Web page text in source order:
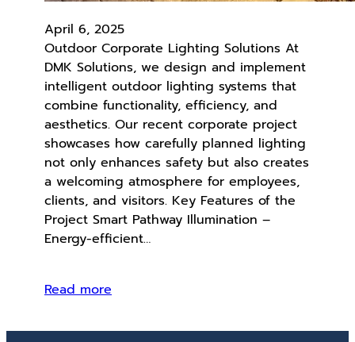
April 6, 2025
Outdoor Corporate Lighting Solutions At
DMK Solutions, we design and implement
intelligent outdoor lighting systems that
combine functionality, efficiency, and
aesthetics. Our recent corporate project
showcases how carefully planned lighting
not only enhances safety but also creates
a welcoming atmosphere for employees,
clients, and visitors. Key Features of the
Project Smart Pathway Illumination –
Energy-efficient…
Read more